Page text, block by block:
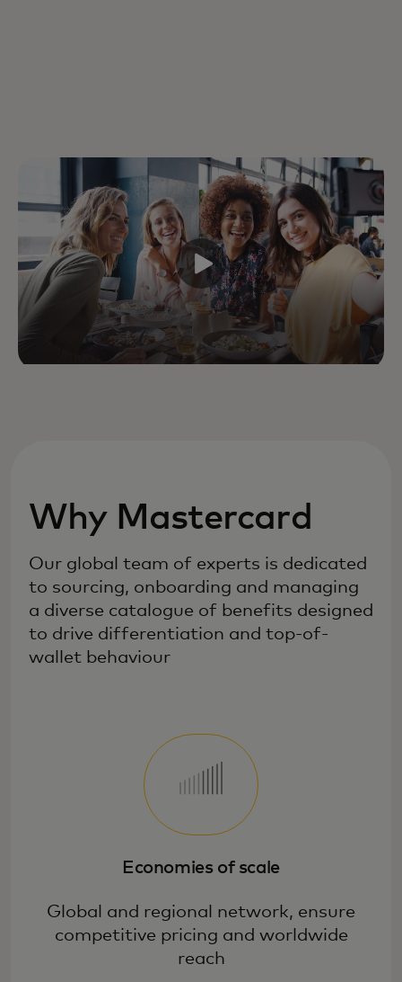
Why Mastercard
Our global team of experts is dedicated
to sourcing, onboarding and managing
a diverse catalogue of benefits designed
to drive differentiation and top-of-
wallet behaviour
Economies of scale
Global and regional network, ensure
competitive pricing and worldwide
reach